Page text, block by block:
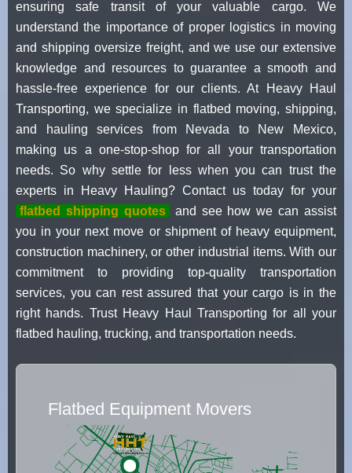
ensuring safe transit of your valuable cargo. We
understand the importance of proper logistics in moving
and shipping oversize freight, and we use our extensive
knowledge and resources to guarantee a smooth and
hassle-free experience for our clients. At Heavy Haul
Transporting, we specialize in flatbed moving, shipping,
and hauling services from Nevada to New Mexico,
making us a one-stop-shop for all your transportation
needs. So why settle for less when you can trust the
experts in Heavy Hauling? Contact us today for your
flatbed shipping quotes
and see how we can assist
you in your next move or shipment of heavy equipment,
construction machinery, or other industrial items. With our
commitment to providing top-quality transportation
services, you can rest assured that your cargo is in the
right hands. Trust Heavy Haul Transporting for all your
flatbed hauling, trucking, and transportation needs.
Flatbed Equipment Movers